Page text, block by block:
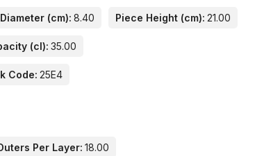
(cm): 8.40 Piece Height (cm): 21.00
(cl): 35.00
Code: 25E4
Per Layer: 18.00